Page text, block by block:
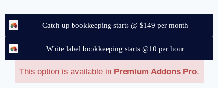
Catch up bookkeeping starts @ $149 per month
White label bookkeeping starts @10 per hour
This option is available in Premium Addons Pro.